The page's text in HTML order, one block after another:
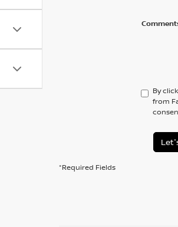
By
from
*Required Fields